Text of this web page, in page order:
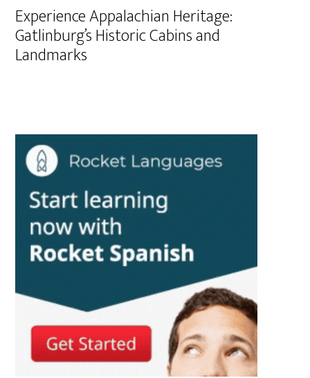
Experience Appalachian Heritage:
Gatlinburg’s Historic Cabins and
Landmarks